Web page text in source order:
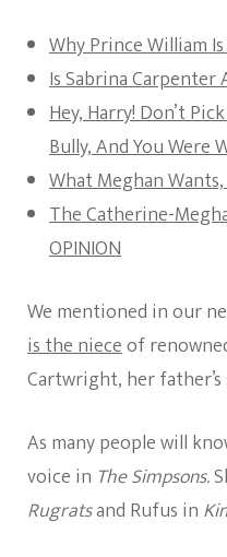
Why Prince William
Is Sabrina Carpenter
Hey, Harry! Don’t
Bully, And You Were
What Meghan
The Catherine-
OPINION
We mentioned in our
is the nieceof
Cartwright, her father’s
As many people will
voice in The Simpsons.
Rugratsand Rufus in